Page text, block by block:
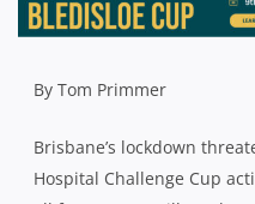
ByRugby
By Tom Primmer
Brisbane’s lockdown
Hospital Challenge Cup